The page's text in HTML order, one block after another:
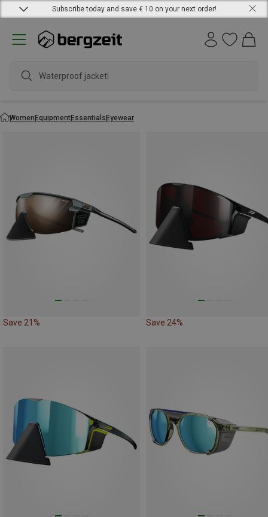
Subscribe today and save € 10 on your next order!
Waterproof jacket
WomenEquipmentEssentialsEyewear
Save 21% Save 24%